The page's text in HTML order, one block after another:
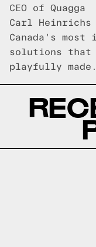
CEO of Quagga
Carl Heinrichs
Canada's
solutions that
playfully made.